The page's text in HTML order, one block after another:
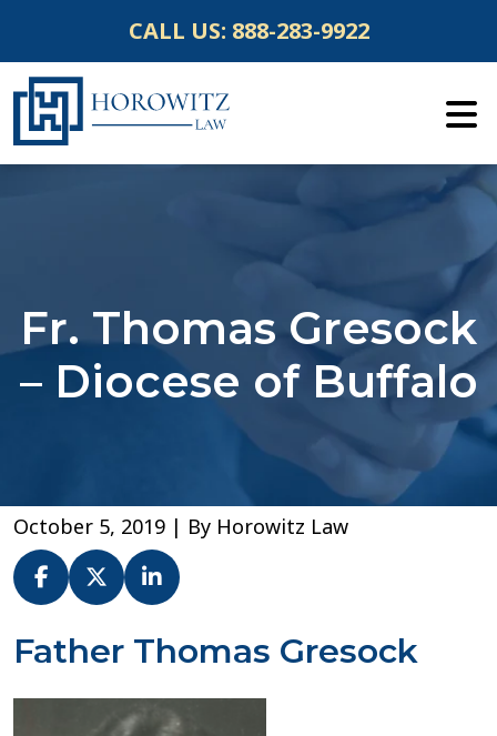
content
CALL US: 888-283-9922
Fr. Thomas Gresock
– Diocese of Buffalo
October 5, 2019 | By Horowitz Law
Fr.
Thomas
Father Thomas Gresock